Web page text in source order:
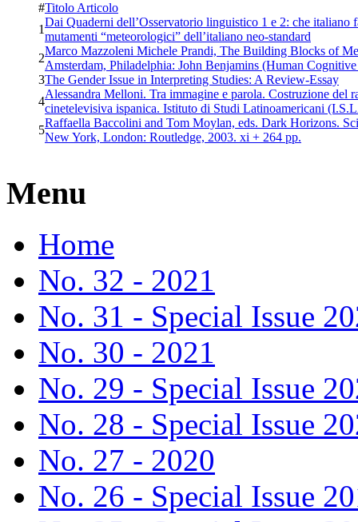
#Titolo Articolo
1
Dai Quaderni dell’Osservatorio linguistico 1 e 2: che italiano
mutamenti “meteorologici” dell’italiano neo-standard
2
Marco Mazzoleni Michele Prandi, The Building Blocks of
Amsterdam, Philadelphia: John Benjamins (Human
3The Gender Issue in Interpreting Studies: A Review-Essay
4
Alessandra Melloni. Tra immagine e parola. Costruzione del
cinetelevisiva ispanica. Istituto di Studi Latinoamericani
5
Raffaella Baccolini and Tom Moylan, eds. Dark Horizons.
New York, London: Routledge, 2003. xi + 264 pp.
Menu
Home
No. 32 - 2021
No. 31 - Special Issue
No. 30 - 2021
No. 29 - Special Issue
No. 28 - Special Issue
No. 27 - 2020
No. 26 - Special Issue